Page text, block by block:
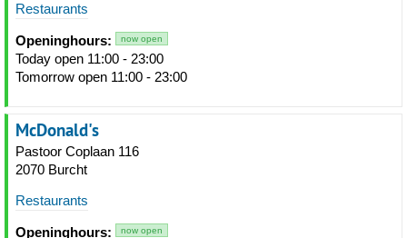
Restaurants
Openinghours: now open
Today open 11:00 - 23:00
Tomorrow open 11:00 - 23:00
McDonald's
Pastoor Coplaan 116
2070 Burcht
Restaurants
Openinghours: now open